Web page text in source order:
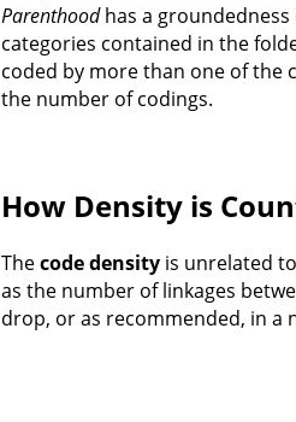
Parenthoodhas a
categories contained in the
coded by more than one of the
the number of codings.
How Density is
Thecode density is unrelated
as the number of linkages
drop, or as recommended, in a